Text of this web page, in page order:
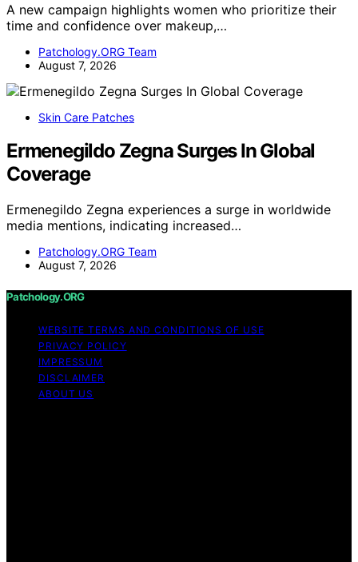
A new campaign highlights women who prioritize their
time and confidence over makeup,…
Patchology.ORG Team
August 7, 2026
Skin Care Patches
Ermenegildo Zegna Surges In Global
Coverage
Ermenegildo Zegna experiences a surge in worldwide
media mentions, indicating increased…
Patchology.ORG Team
August 7, 2026
Patchology.ORG
WEBSITE TERMS AND CONDITIONS OF USE
PRIVACY POLICY
IMPRESSUM
DISCLAIMER
ABOUT US